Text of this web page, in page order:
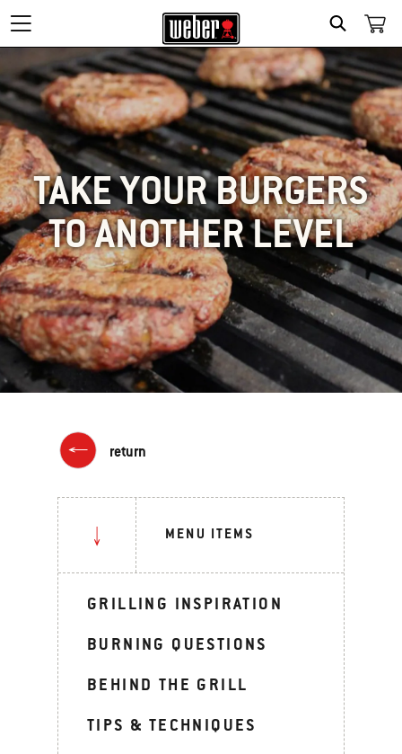
SEARCH
TAKE YOUR BURGERS
TO ANOTHER LEVEL
return
MENU ITEMS
GRILLING INSPIRATION
BURNING QUESTIONS
BEHIND THE GRILL
TIPS & TECHNIQUES